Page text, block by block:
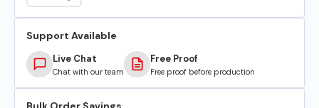
Support Available
Live Chat
Chat with our team
Free Proof
Free proof before production